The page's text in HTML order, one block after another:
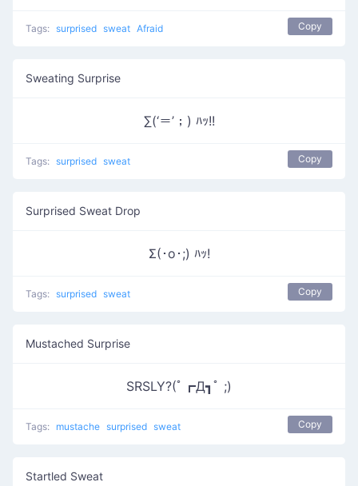
Tags: surprised sweat Afraid Copy
Sweating Surprise
∑(‘＝’；) ﾊｯ!!
Tags: surprised sweat Copy
Surprised Sweat Drop
Σ(･o･;) ﾊｯ!
Tags: surprised sweat Copy
Mustached Surprise
SRSLY?(ﾟ┏Д┓ﾟ ;)
Tags: mustache surprised sweat Copy
Startled Sweat